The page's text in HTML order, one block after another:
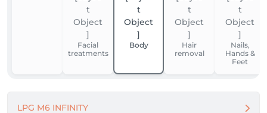
Facial
treatments
Body
Hair
removal
Nails,
Hands &
Feet
LPG M6 INFINITY